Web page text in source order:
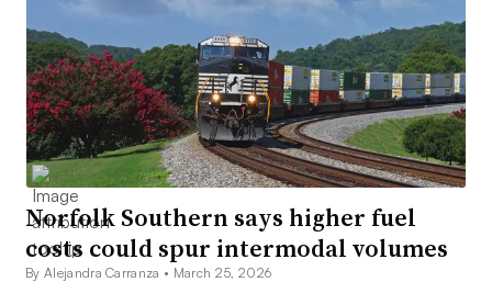
Norfolk Southern says higher fuel
costs could spur intermodal volumes
By Alejandra Carranza • March 25, 2026